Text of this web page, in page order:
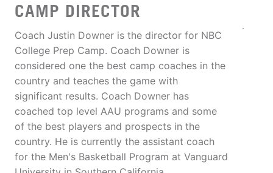
CAMP DIRECTOR
Coach Justin Downer is the director for NBC
College Prep Camp. Coach Downer is
considered one the best camp coaches in the
country and teaches the game with
significant results. Coach Downer has
coached top level AAU programs and some
of the best players and prospects in the
country. He is currently the assistant coach
for the Men's Basketball Program at Vanguard